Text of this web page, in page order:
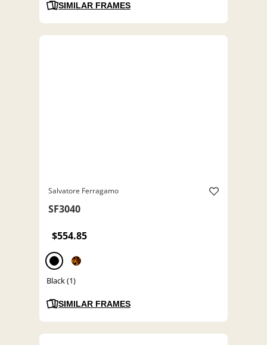
SIMILAR FRAMES
Salvatore Ferragamo
SF3040
$554.85
Black (1)
SIMILAR FRAMES